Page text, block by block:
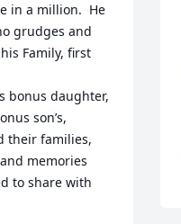
in a million.  He
grudges and
Family, first
bonus daughter,
son’s,
their families,
memories
to share with